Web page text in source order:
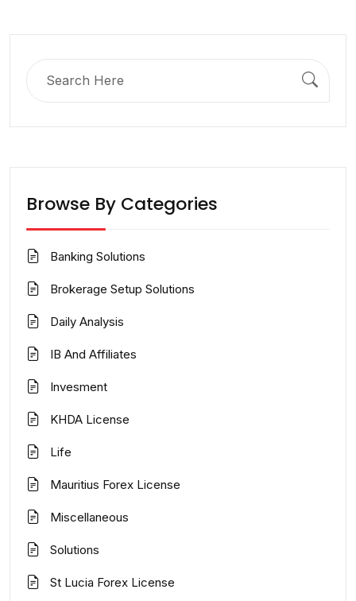
Browse By Categories
Banking Solutions
Brokerage Setup Solutions
Daily Analysis
IB And Affiliates
Invesment
KHDA License
Life
Mauritius Forex License
Miscellaneous
Solutions
St Lucia Forex License